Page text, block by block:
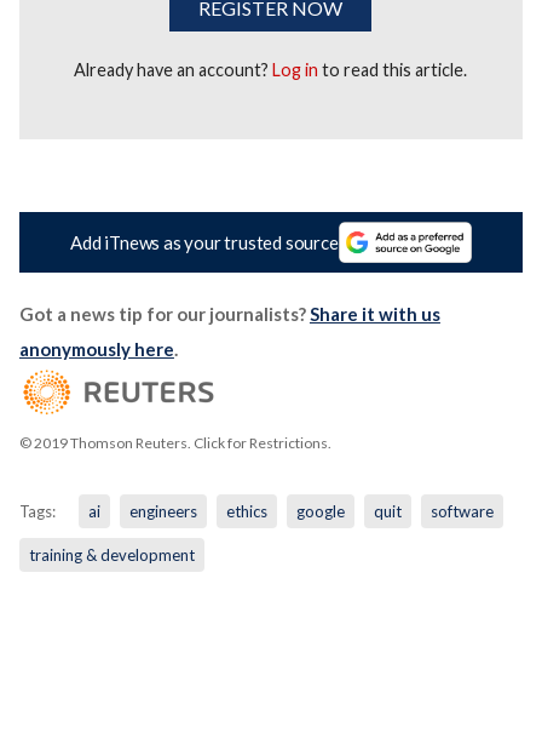
REGISTER NOW
Already have an account?Log in to read this article.
Add iTnews as your trusted source
Got a news tip for our journalists?Share it with us
anonymously here.
© 2019 Thomson Reuters. Click for Restrictions.
Tags: ai engineers ethics google quit software
training & development